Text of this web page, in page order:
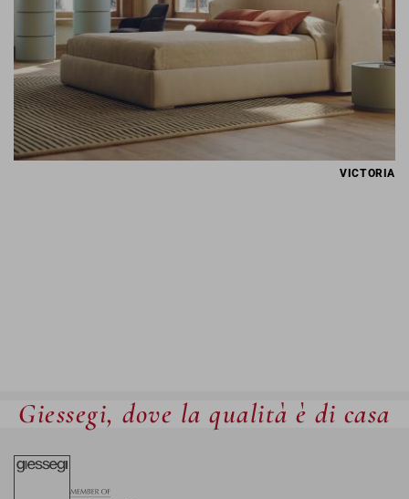
VICTORIA
Giessegi, dove la qualità è di casa